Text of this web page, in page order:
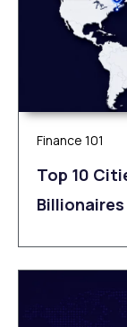
Finance 101
Top 10
Billionaires